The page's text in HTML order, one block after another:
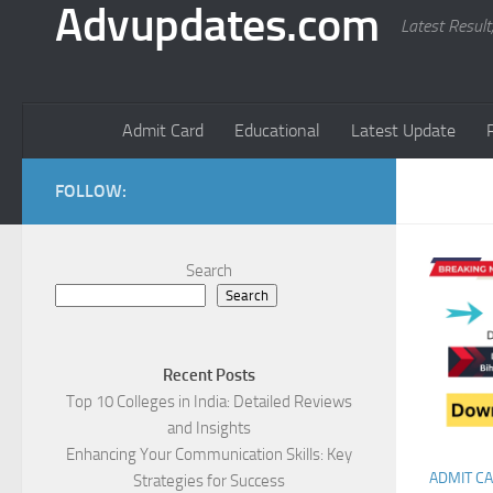
Advupdates.com Latest
Admit Card Educational Latest Update
ADMIT
FOLLOW:
Search
Search
Recent Posts
Top 10 Colleges in India: Detailed Reviews
and Insights
Enhancing Your Communication Skills: Key
Strategies for Success